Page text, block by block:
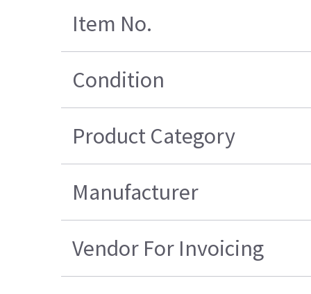
Item No.
Condition
Product Category
Manufacturer
Vendor For Invoicing